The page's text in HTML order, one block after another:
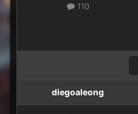
110
diegoaleong